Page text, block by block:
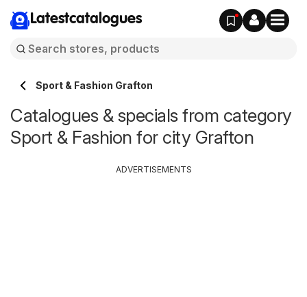
Latestcatalogues
Sport & Fashion Grafton
Catalogues & specials from category
Sport & Fashion for city Grafton
ADVERTISEMENTS